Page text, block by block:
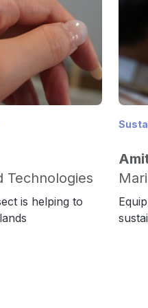
Technologies
is helping to